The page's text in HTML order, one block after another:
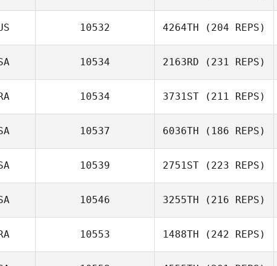
10532 4264TH (204 REPS)
10534 2163RD (231 REPS)
10534 3731ST (211 REPS)
10537 6036TH (186 REPS)
10539 2751ST (223 REPS)
10546 3255TH (216 REPS)
10553 1488TH (242 REPS)